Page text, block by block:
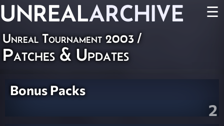
UNREALARCHIVE ☰
Unreal Tournament 2003 /
Patches & Updates
Bonus Packs
2